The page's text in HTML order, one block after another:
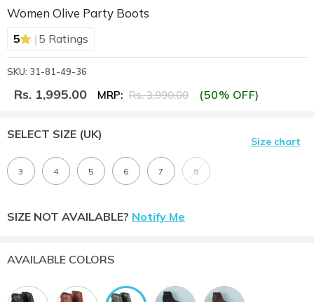
Women Olive Party Boots
5 | 5 Ratings
SKU: 31-81-49-36
Rs. 1,995.00 MRP: Rs. 3,990.00 (50% OFF)
SELECT SIZE (UK)
Size chart
3 4 5 6 7 8
SIZE NOT AVAILABLE? Notify Me
AVAILABLE COLORS